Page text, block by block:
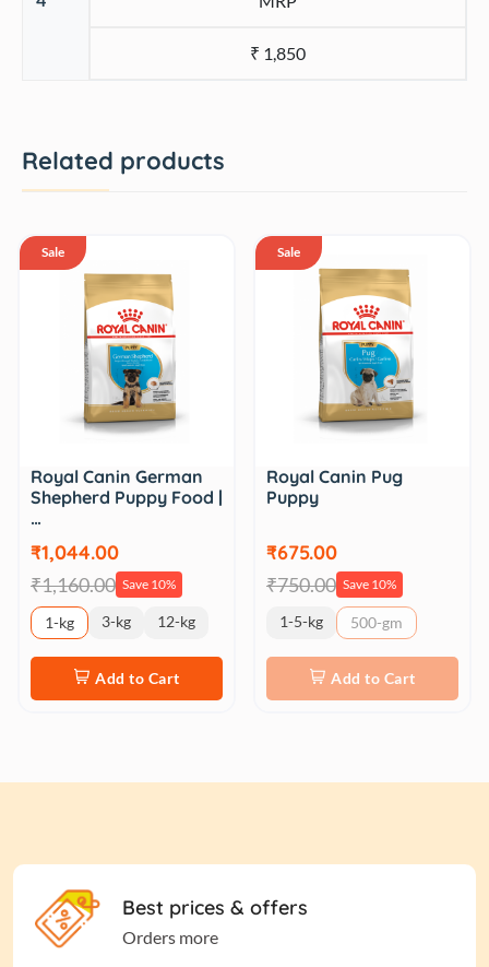
₹ 1,850
Related products
Sale
Royal Canin German
Shepherd Puppy Food |
…
₹1,044.00
₹1,160.00 Save 10%
1-kg 3-kg 12-kg
Add to Cart
Sale
Royal Canin Pug
Puppy
₹675.00
₹750.00 Save 10%
1-5-kg 500-gm
Add to Cart
Best prices & offers
Orders more